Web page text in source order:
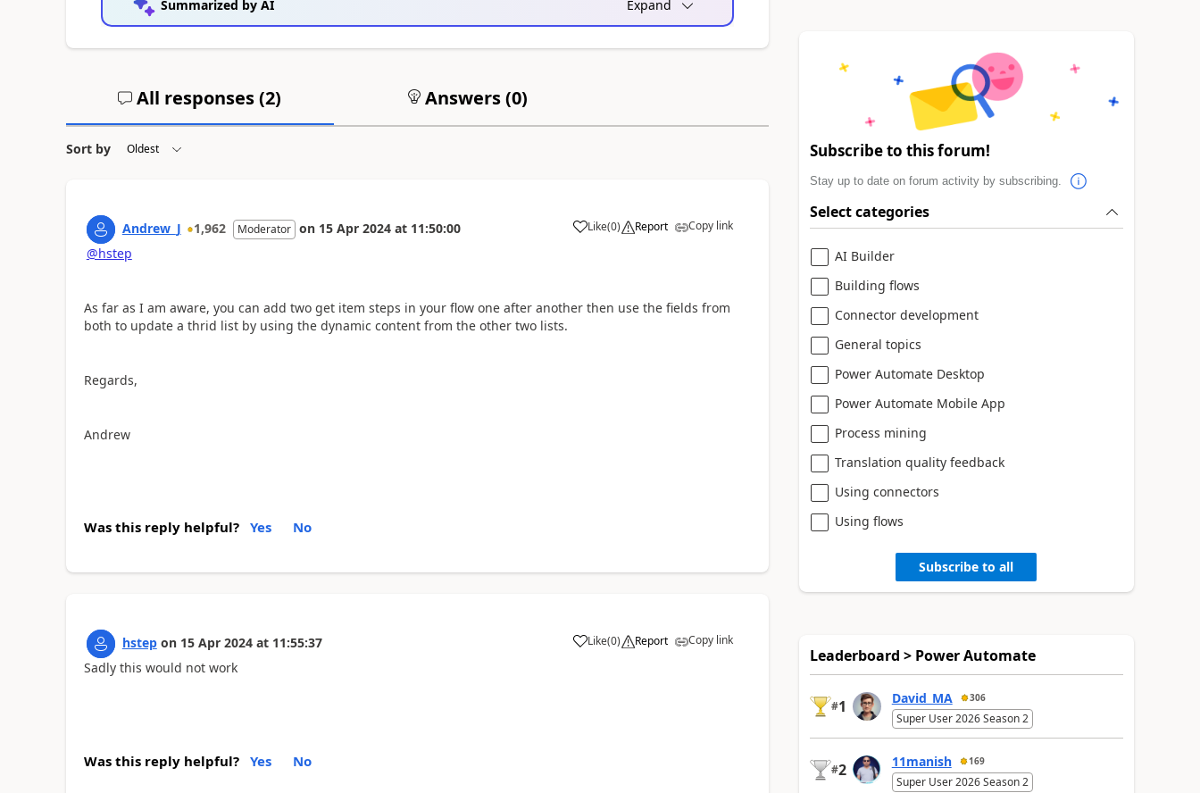
Summarized by AI Expand
All responses (2) Answers (0)
Sort by
Andrew_J 1,962 Moderator on 15 Apr 2024 at 11:50:00 Like
a (0) Report Copy link
@hstep
As far as I am aware, you can add two get item steps in your flow one after another then use the fields from
both to update a thrid list by using the dynamic content from the other two lists.
Regards,
Andrew
Was this reply helpful? Yes No
hstep on 15 Apr 2024 at 11:55:37 Like
a (0) Report Copy link
Sadly this would not work
Was this reply helpful? Yes No
Subscribe to this forum!
Stay up to date on forum activity by subscribing.
Select categories
AI Builder
Building flows
Connector development
General topics
Power Automate Desktop
Power Automate Mobile App
Process mining
Translation quality feedback
Using connectors
Using flows
Subscribe to all
Leaderboard > Power Automate
#1 David_MA 306
Super User 2026 Season 2
#2 11manish 169
Super User 2026 Season 2